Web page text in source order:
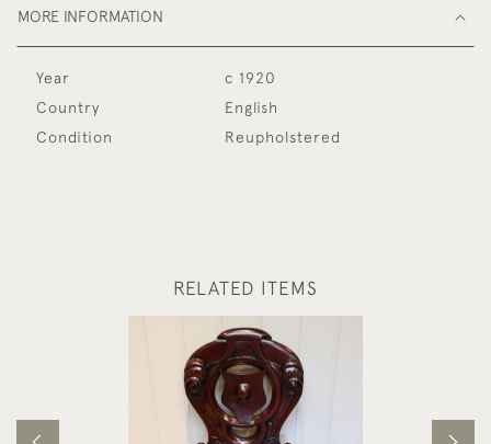
MORE INFORMATION
Year
c 1920
Country
English
Condition
Reupholstered
RELATED ITEMS